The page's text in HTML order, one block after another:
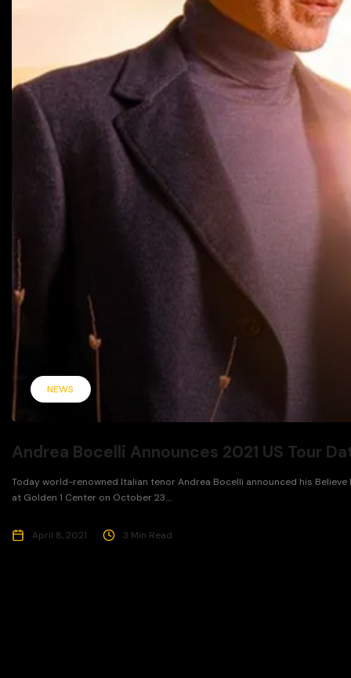
NEWS
Andrea Bocelli Announces 2021 US Tour
Today world-renowned Italian tenor Andrea Bocelli announced his
at Golden 1 Center on October 23....
April 8, 2021 3 Min Read